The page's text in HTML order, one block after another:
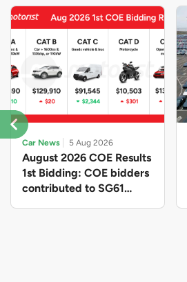
Car News 5 Aug 2026
August 2026 COE Results
1st Bidding: COE bidders
contributed to SG61